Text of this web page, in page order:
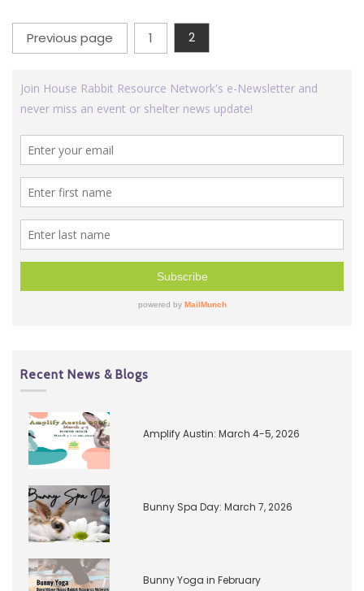
Posts
Previous page Page
1 2
Recent News & Blogs
Amplify Austin: March 4-5, 2026
Bunny Spa Day: March 7, 2026
Bunny Yoga in February